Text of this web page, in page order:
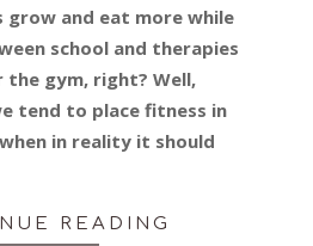
grow and eat more while
school and therapies
gym, right? Well,
tend to place fitness in
in reality it should
READING